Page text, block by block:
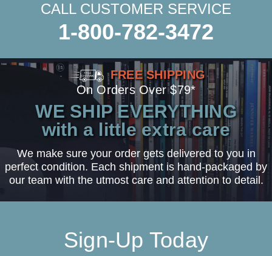
CALL CUSTOMER SERVICE
1-800-782-3472
FREE SHIPPING
On Orders Over $79*
WE SHIP EVERYTHING
with a little extra care
We make sure your order gets delivered to you in
perfect condition. Each shipment is hand-packaged by
our team with the utmost care and attention to detail.
Sign-Up Today